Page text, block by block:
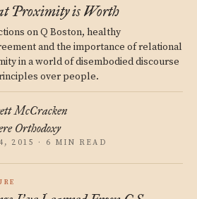
Proximity is Worth
on Q Boston, healthy
and the importance of relational
in a world of disembodied discourse
over people.
McCracken
Orthodoxy
2015 · 6 MIN READ